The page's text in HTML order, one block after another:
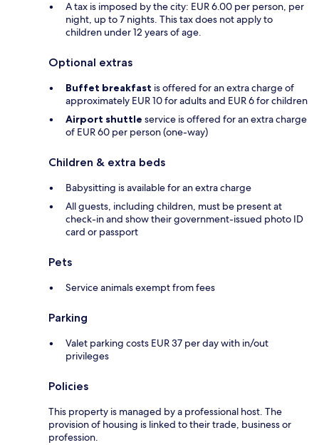
A tax is imposed by the city: EUR 6.00 per person, per
night, up to 7 nights. This tax does not apply to
children under 12 years of age.
Optional extras
Buffet breakfast is offered for an extra charge of
approximately EUR 10 for adults and EUR 6 for children
Airport shuttle service is offered for an extra charge
of EUR 60 per person (one-way)
Children & extra beds
Babysitting is available for an extra charge
All guests, including children, must be present at
check-in and show their government-issued photo ID
card or passport
Pets
Service animals exempt from fees
Parking
Valet parking costs EUR 37 per day with in/out
privileges
Policies
This property is managed by a professional host. The
provision of housing is linked to their trade, business or
profession.